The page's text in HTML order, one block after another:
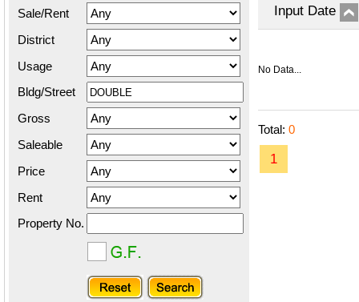
Sale/Rent
District
Usage
Bldg/Street
Gross
Saleable
Price
Rent
Property No.
Input Date
No Data...
Total: 0
1